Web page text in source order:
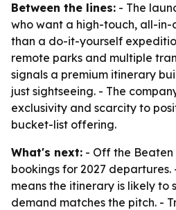
Between the lines: - The
who want a high-touch, all-
than a do-it-yourself
remote parks and multiple
signals a premium itinerary
just sightseeing. - The
exclusivity and scarcity to
bucket-list offering.
What's next: - Off the
bookings for 2027
means the itinerary is likely to
demand matches the pitch. -